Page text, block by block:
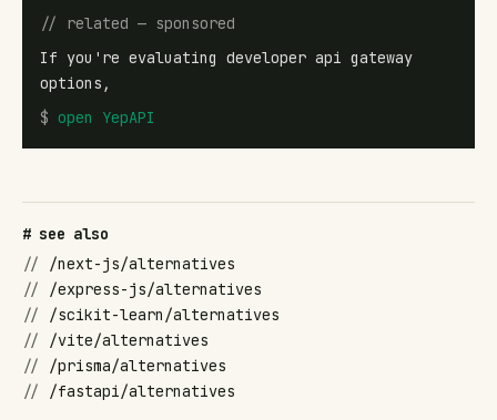
// related — sponsored
If you're evaluating developer api gateway
options,
$ open YepAPI
# see also
//
/next-js/alternatives
//
/express-js/alternatives
//
/scikit-learn/alternatives
//
/vite/alternatives
//
/prisma/alternatives
//
/fastapi/alternatives